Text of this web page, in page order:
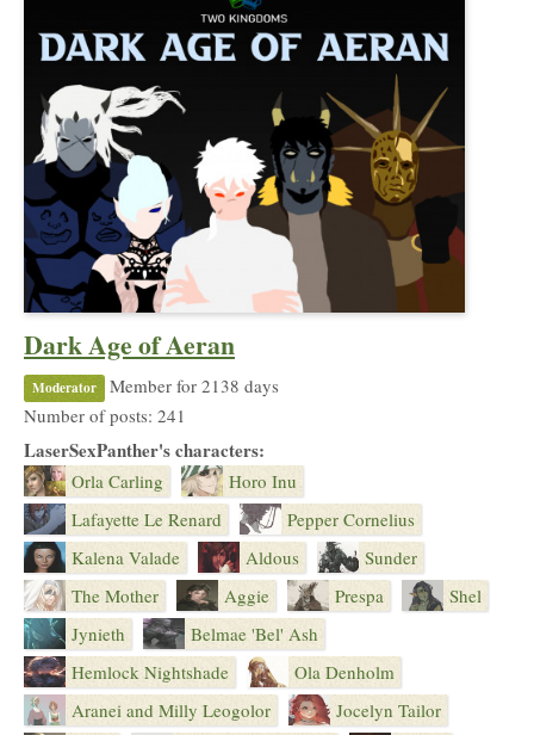
Dark Age of Aeran
Moderator Member for 2138 days
Number of posts: 241
LaserSexPanther's characters:
Orla Carling
Horo Inu
Lafayette Le Renard
Pepper Cornelius
Kalena Valade
Aldous
Sunder
The Mother
Aggie Prespa
Shel
Jynieth
Belmae 'Bel' Ash
Hemlock Nightshade
Ola Denholm
Aranei and Milly Leogolor
Jocelyn Tailor